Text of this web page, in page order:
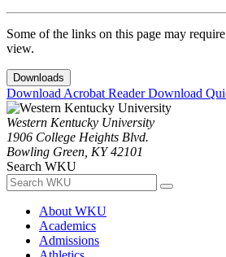
Some of the links on this page may
view.
Downloads
Download Acrobat ReaderDownload
Western Kentucky University
1906 College Heights Blvd.
Bowling Green, KY 42101
Search WKU
About WKU
Academics
Admissions